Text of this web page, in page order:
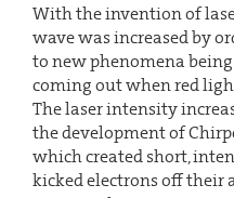
With the invention of
wave was increased by
to new phenomena
coming out when red
The laser intensity
the development of
which created short,
kicked electrons off their